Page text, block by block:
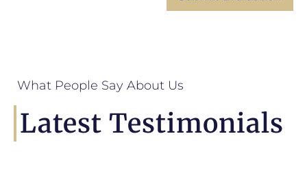
What People Say About Us
Latest Testimonials